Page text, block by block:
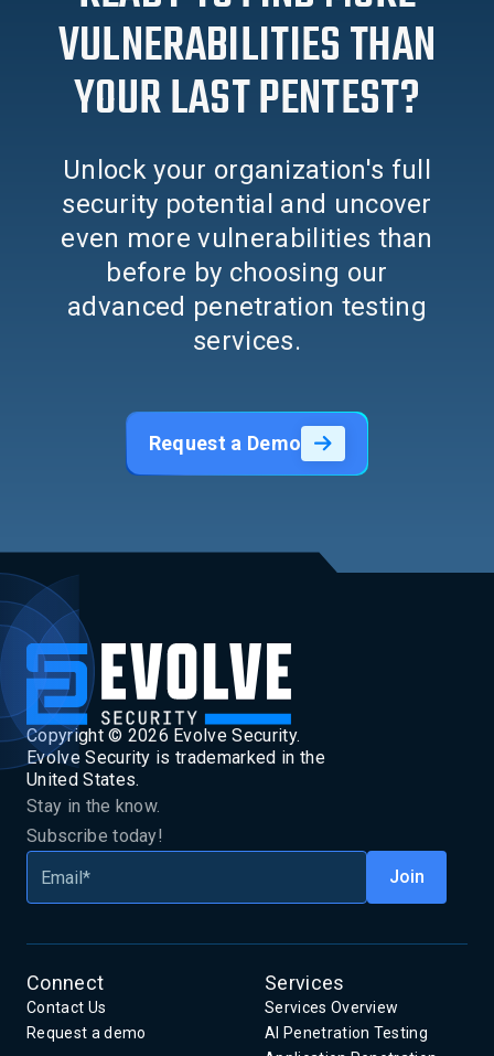
VULNERABILITIES THAN
YOUR LAST PENTEST?
Unlock your organization's full
security potential and uncover
even more vulnerabilities than
before by choosing our
advanced penetration testing
services.
Request a Demo
Copyright © 2026 Evolve Security.
Evolve Security is trademarked in the
United States.
Stay in the know.
Subscribe today!
Connect
Contact Us
Request a demo
Services
Services Overview
AI Penetration Testing